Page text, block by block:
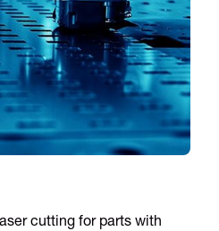
cutting for parts with